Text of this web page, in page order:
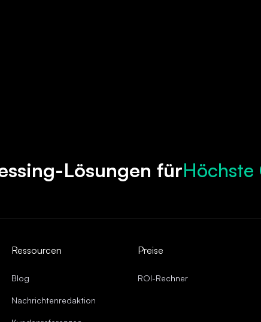
Lösungen fürHöchste
Ressourcen
Blog
Nachrichtenredaktion
Preise
ROI-Rechner